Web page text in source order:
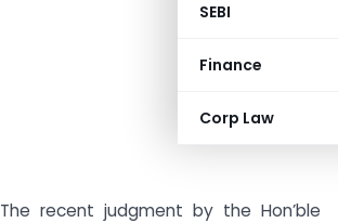
SEBI
Finance
Corp Law
The recent judgment by the Hon’ble